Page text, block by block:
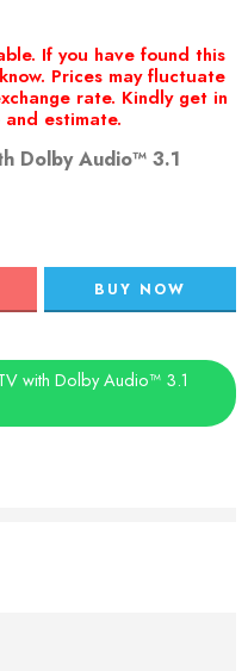
Dolby Audio™ 3.1
BUY NOW
with Dolby Audio™ 3.1